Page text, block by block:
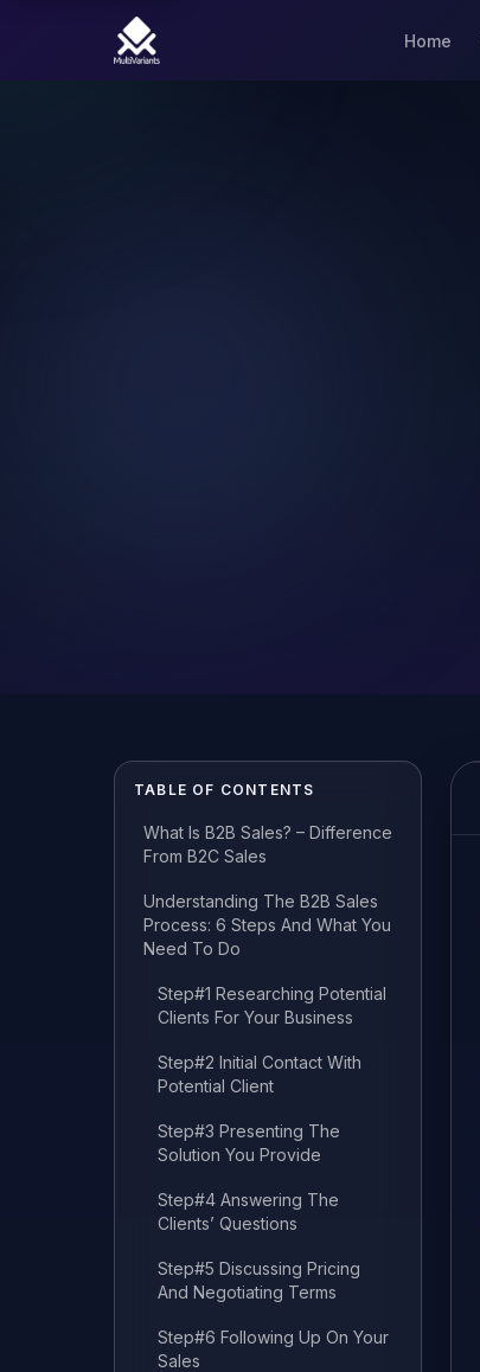
Home
TABLE OF CONTENTS
What Is B2B Sales? – Difference
From B2C Sales
Understanding The B2B Sales
Process: 6 Steps And What You
Need To Do
Step#1 Researching Potential
Clients For Your Business
Step#2 Initial Contact With
Potential Client
Step#3 Presenting The
Solution You Provide
Step#4 Answering The
Clients’ Questions
Step#5 Discussing Pricing
And Negotiating Terms
Step#6 Following Up On Your
Sales